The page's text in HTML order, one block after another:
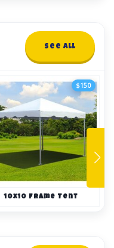
See All
$150
10x10 Frame Tent